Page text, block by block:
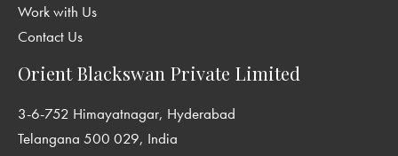
Work with Us
Contact Us
Orient Blackswan Private Limited
3-6-752 Himayatnagar, Hyderabad
Telangana 500 029, India